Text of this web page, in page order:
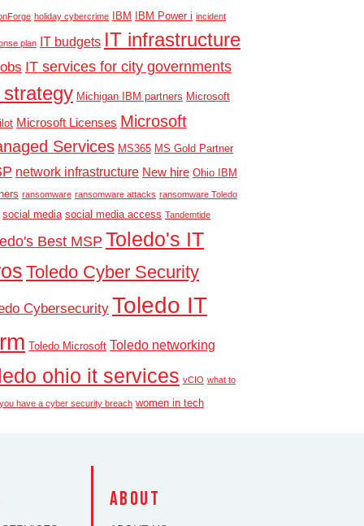
holiday cybercrime IBM IBM Power i incident
plan IT budgets IT infrastructure
IT services for city governments
strategy Michigan IBM partners Microsoft
Microsoft Licenses Microsoft
Services MS365 MS Gold Partner
network infrastructure New hire Ohio IBM
ransomware ransomware attacks ransomware Toledo
social media social media access Tandemtide
Best MSP Toledo's IT
Toledo Cyber Security
Cybersecurity Toledo IT
Toledo Microsoft Toledo networking
ohio it services vCIO what to
have a cyber security breach women in tech
about